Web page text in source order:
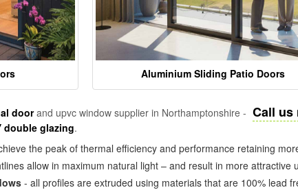
Aluminium Sliding Patio Doors
doorand upvc window supplier in Northamptonshire - Call us
double glazing.
the peak of thermal efficiency and performance retaining
allow in maximum natural light – and result in more attractive
- all profiles are extruded using materials that are 100% lead